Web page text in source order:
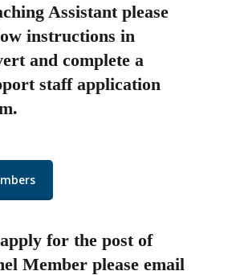
Assistant please
instructions in
and complete a
staff application
for the post of
Member please email